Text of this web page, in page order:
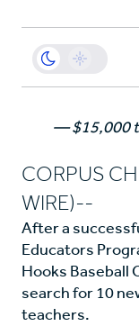
Resources
Careers
—$15,000
CORPUS
WIRE)--
After a
Educators
Hooks Baseball
search for 10
teachers.